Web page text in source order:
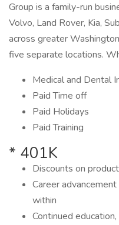
Group is a family-run
Volvo, Land Rover, Kia,
across greater
five separate locations.
Medical and Dental
Paid Time off
Paid Holidays
Paid Training
* 401K
Discounts on
Career
within
Continued